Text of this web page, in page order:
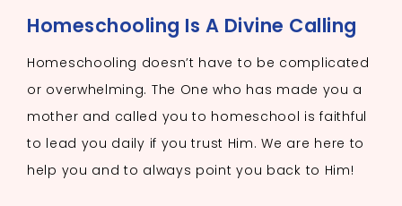
Homeschooling Is A Divine Calling
Homeschooling doesn’t have to be complicated
or overwhelming. The One who has made you a
mother and called you to homeschool is faithful
to lead you daily if you trust Him. We are here to
help you and to always point you back to Him!